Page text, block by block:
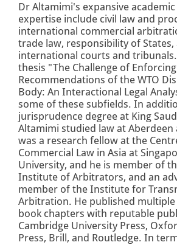
Dr Altamimi's expansive
expertise include civil law and
international commercial
trade law, responsibility of States,
international courts and
thesis "The Challenge of
Recommendations of the WTO
Body: An Interactional Legal
some of these subfields. In
jurisprudence degree at King
Altamimi studied law at Aberdeen
was a research fellow at the
Commercial Law in Asia at
University, and he is member of
Institute of Arbitrators, and an
member of the Institute for
Arbitration. He published multiple
book chapters with reputable
Cambridge University Press,
Press, Brill, and Routledge. In